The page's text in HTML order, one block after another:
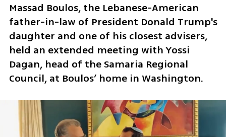
Massad Boulos, the Lebanese-American
father-in-law of President Donald Trump's
daughter and one of his closest advisers,
held an extended meeting with Yossi
Dagan, head of the Samaria Regional
Council, at Boulos’ home in Washington.